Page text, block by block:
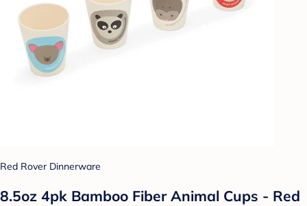
Red Rover Dinnerware
8.5oz 4pk Bamboo Fiber Animal Cups - Red